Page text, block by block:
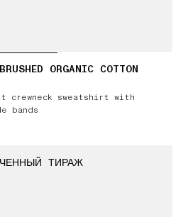
ORGANIC COTTON
crewneck sweatshirt with
bands
ТИРАЖ